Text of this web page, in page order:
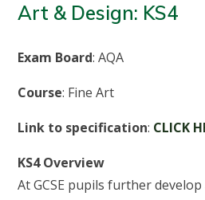
Art & Design: KS4
Exam Board: AQA
Course: Fine Art
Link to specification: CLICK
KS4 Overview
At GCSE pupils further